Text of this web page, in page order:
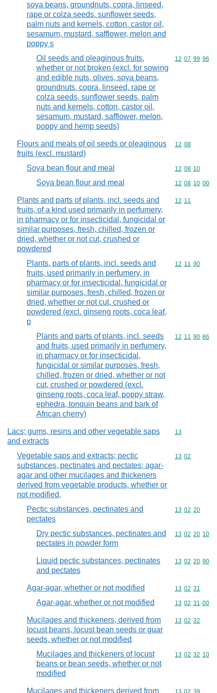
soya beans, groundnuts, copra, linseed,
rape or colza seeds, sunflower seeds,
palm nuts and kernels, cotton, castor oil,
sesamum, mustard, safflower, melon and
poppy s
Oil seeds and oleaginous fruits,
whether or not broken (excl. for sowing
and edible nuts, olives, soya beans,
groundnuts, copra, linseed, rape or
colza seeds, sunflower seeds, palm
nuts and kernels, cotton, castor oil,
sesamum, mustard, safflower, melon,
poppy and hemp seeds)
Commodity
12 07 99 96
Flours and meals of oil seeds or oleaginous
fruits (excl. mustard)
Commodity
12 08
Soya bean flour and meal Commodity
12 08 10
Soya bean flour and meal Commodity
12 08 10 00
Plants and parts of plants, incl. seeds and
fruits, of a kind used primarily in perfumery,
in pharmacy or for insecticidal, fungicidal or
similar purposes, fresh, chilled, frozen or
dried, whether or not cut, crushed or
powdered
Commodity
12 11
Plants, parts of plants, incl. seeds and
fruits, used primarily in perfumery, in
pharmacy or for insecticidal, fungicidal or
similar purposes, fresh, chilled, frozen or
dried, whether or not cut, crushed or
powdered (excl. ginseng roots, coca leaf,
p
Commodity
12 11 90
Plants and parts of plants, incl. seeds
and fruits, used primarily in perfumery,
in pharmacy or for insecticidal,
fungicidal or similar purposes, fresh,
chilled, frozen or dried, whether or not
cut, crushed or powdered (excl.
ginseng roots, coca leaf, poppy straw,
ephedra, tonquin beans and bark of
African cherry)
Commodity
12 11 90 86
Lacs; gums, resins and other vegetable saps
and extracts
Commodity
13
Vegetable saps and extracts; pectic
substances, pectinates and pectates; agar-
agar and other mucilages and thickeners
derived from vegetable products, whether or
not modified,
Commodity
13 02
Pectic substances, pectinates and
pectates
Commodity
13 02 20
Dry pectic substances, pectinates and
pectates in powder form
Commodity
13 02 20 10
Liquid pectic substances, pectinates
and pectates
Commodity
13 02 20 90
Agar-agar, whether or not modified Commodity
13 02 31
Agar-agar, whether or not modified Commodity
13 02 31 00
Mucilages and thickeners, derived from
locust beans, locust bean seeds or guar
seeds, whether or not modified
Commodity
13 02 32
Mucilages and thickeners of locust
beans or bean seeds, whether or not
modified
Commodity
13 02 32 10
Mucilages and thickeners derived from